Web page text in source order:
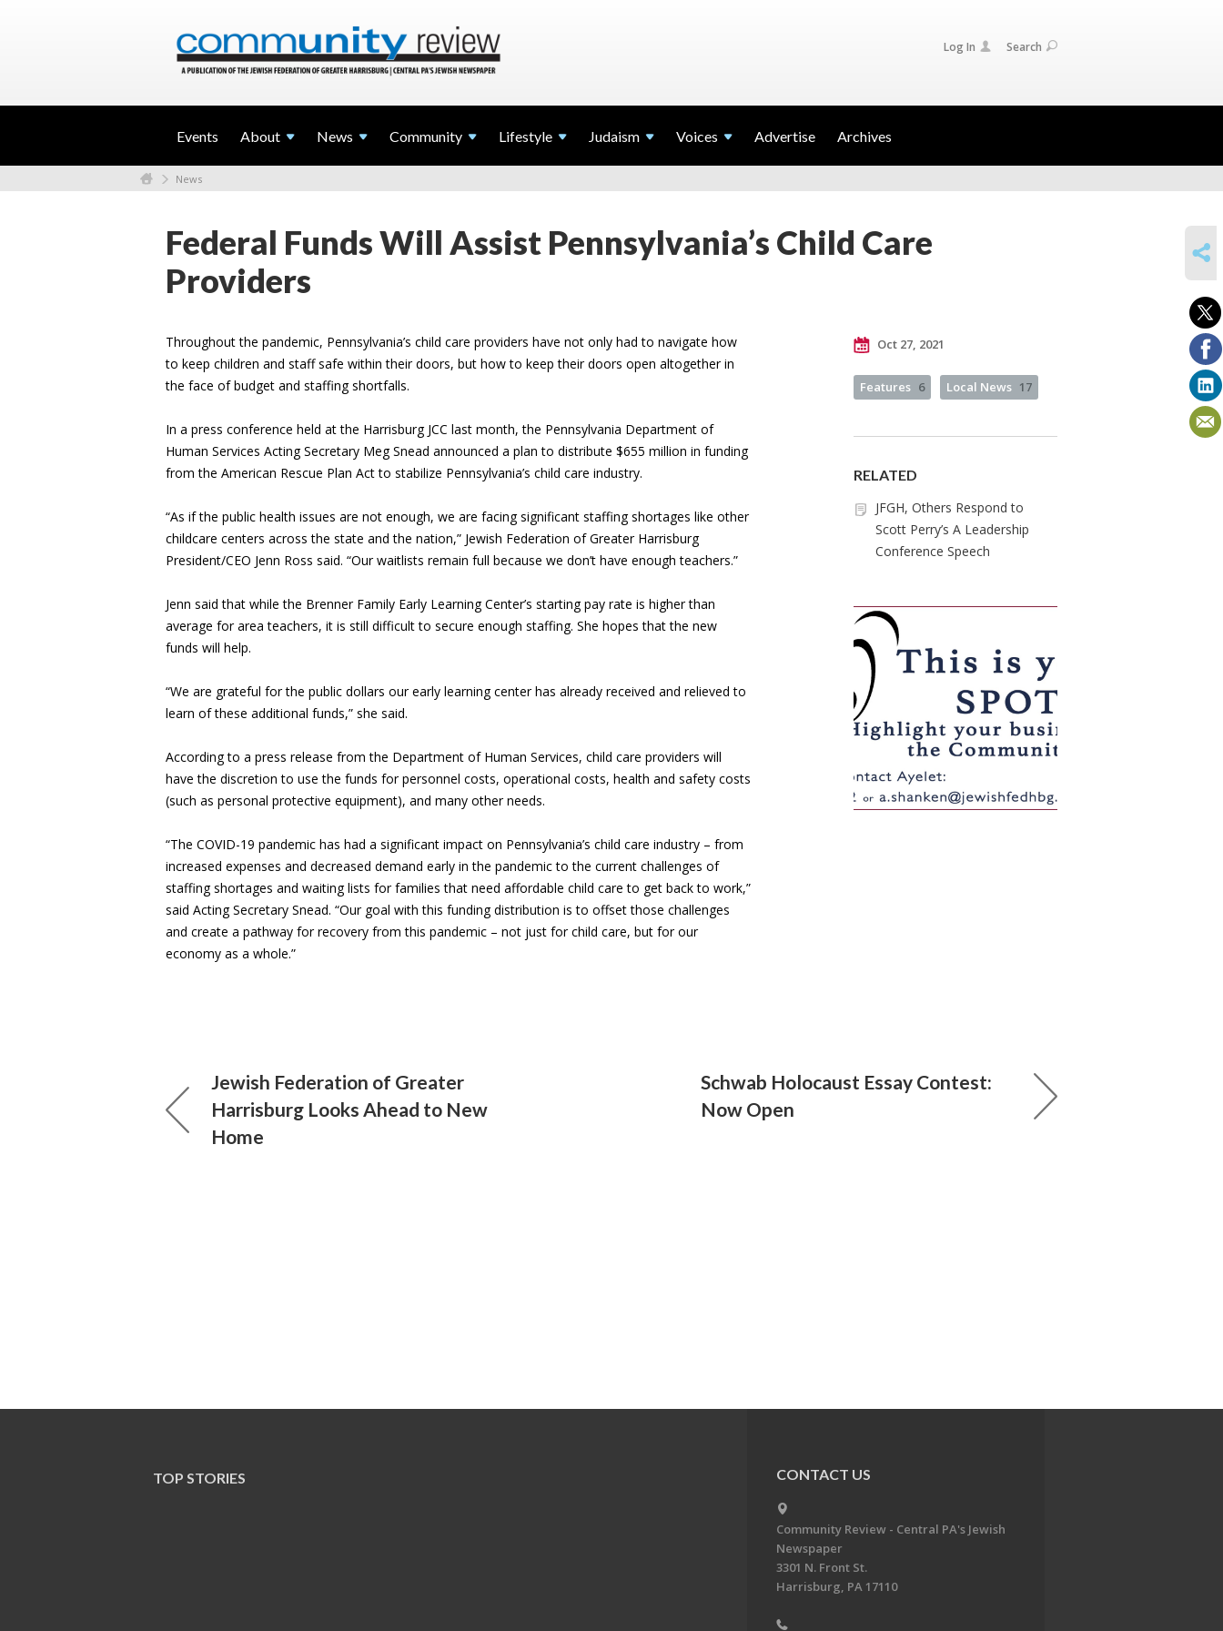
Log In Search
Events About News Community Lifestyle Judaism Voices Advertise Archives
News
Federal Funds Will Assist Pennsylvania’s Child Care
Providers
Throughout the pandemic, Pennsylvania’s child care providers have not only had to navigate how
to keep children and staff safe within their doors, but how to keep their doors open altogether in
the face of budget and staffing shortfalls.
In a press conference held at the Harrisburg JCC last month, the Pennsylvania Department of
Human Services Acting Secretary Meg Snead announced a plan to distribute $655 million in funding
from the American Rescue Plan Act to stabilize Pennsylvania’s child care industry.
“As if the public health issues are not enough, we are facing significant staffing shortages like other
childcare centers across the state and the nation,” Jewish Federation of Greater Harrisburg
President/CEO Jenn Ross said. “Our waitlists remain full because we don’t have enough teachers.”
Jenn said that while the Brenner Family Early Learning Center’s starting pay rate is higher than
average for area teachers, it is still difficult to secure enough staffing. She hopes that the new
funds will help.
“We are grateful for the public dollars our early learning center has already received and relieved to
learn of these additional funds,” she said.
According to a press release from the Department of Human Services, child care providers will
have the discretion to use the funds for personnel costs, operational costs, health and safety costs
(such as personal protective equipment), and many other needs.
“The COVID-19 pandemic has had a significant impact on Pennsylvania’s child care industry – from
increased expenses and decreased demand early in the pandemic to the current challenges of
staffing shortages and waiting lists for families that need affordable child care to get back to work,”
said Acting Secretary Snead. “Our goal with this funding distribution is to offset those challenges
and create a pathway for recovery from this pandemic – not just for child care, but for our
economy as a whole.”
Oct 27, 2021
Features 6 Local News 17
RELATED
JFGH, Others Respond to
Scott Perry’s A Leadership
Conference Speech
Jewish Federation of Greater
Harrisburg Looks Ahead to New
Home
Schwab Holocaust Essay Contest:
Now Open
TOP STORIES CONTACT US
Community Review - Central PA's Jewish
Newspaper
3301 N. Front St.
Harrisburg, PA 17110